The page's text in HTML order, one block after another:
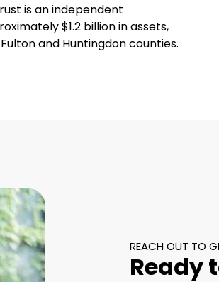
is an independent
$1.2 billion in assets,
and Huntingdon counties.
REACH OUT TO
Ready